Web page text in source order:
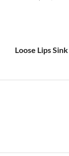
Loose Lips